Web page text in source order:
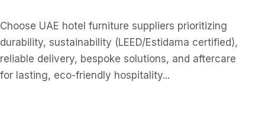
Choose UAE hotel furniture suppliers prioritizing
durability, sustainability (LEED/Estidama certified),
reliable delivery, bespoke solutions, and aftercare
for lasting, eco-friendly hospitality...